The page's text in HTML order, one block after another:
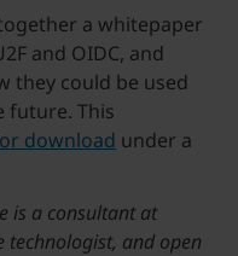
a whitepaper
and OIDC, and
they could be used
future. This
download under a
is a consultant at
technologist, and open